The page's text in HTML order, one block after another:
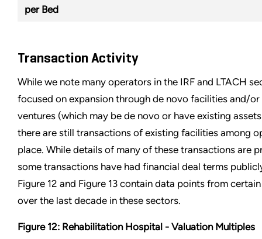
per Bed
Transaction Activity
While we note many operators in the IRF and LTACH
focused on expansion through de novo facilities and/
ventures (which may be de novo or have existing
there are still transactions of existing facilities among
place. While details of many of these transactions are
some transactions have had financial deal terms
Figure 12 and Figure 13 contain data points from
over the last decade in these sectors.
Figure 12: Rehabilitation Hospital - Valuation Multiples